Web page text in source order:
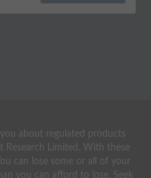
about regulated products
Research Limited. With these
can lose some or all of your
you can afford to lose. Seek